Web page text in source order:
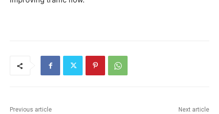
Previous article Next article